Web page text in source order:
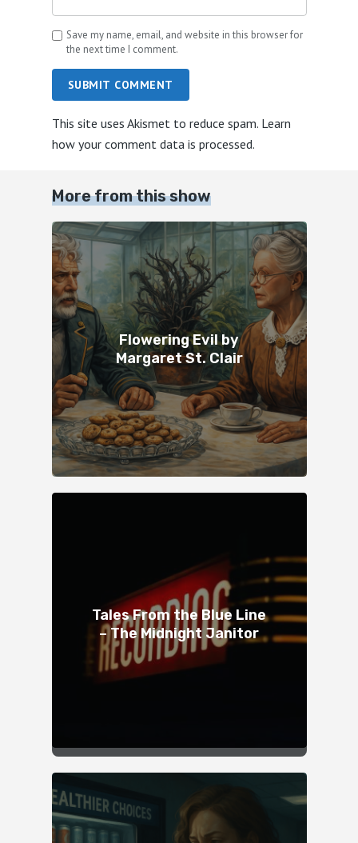
Save my name, email, and website in this browser for
the next time I comment.
SUBMIT COMMENT
This site uses Akismet to reduce spam. Learn
how your comment data is processed.
More from this show
Flowering Evil by
Margaret St. Clair
Tales From the Blue Line
– The Midnight Janitor